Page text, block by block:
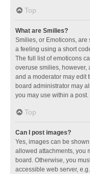
Top
What are Smilies?
Smilies, or Emoticons,
a feeling using a short
The full list of emoticons
overuse smilies, however,
and a moderator may edit
board administrator may
you may use within a post.
Top
Can I post images?
Yes, images can be
allowed attachments, you
board. Otherwise, you
accessible web server,